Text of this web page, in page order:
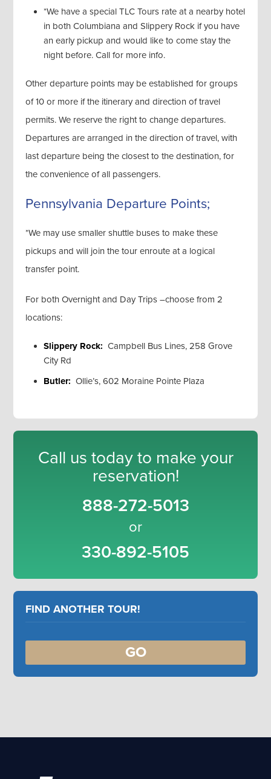
*We have a special TLC Tours rate at a nearby hotel
in both Columbiana and Slippery Rock if you have
an early pickup and would like to come stay the
night before. Call for more info.
Other departure points may be established for groups
of 10 or more if the itinerary and direction of travel
permits. We reserve the right to change departures.
Departures are arranged in the direction of travel, with
last departure being the closest to the destination, for
the convenience of all passengers.
Pennsylvania Departure Points;
*We may use smaller shuttle buses to make these
pickups and will join the tour enroute at a logical
transfer point.
For both Overnight and Day Trips –choose from 2
locations:
Slippery Rock: Campbell Bus Lines, 258 Grove
City Rd
Butler: Ollie’s, 602 Moraine Pointe Plaza
Call us today to make your
reservation!
888-272-5013
or
330-892-5105
FIND ANOTHER TOUR!
GO